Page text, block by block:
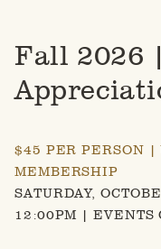
Fall 2026
$45 PER PERSON |
MEMBERSHIP
SATURDAY,
12:00PM | EVENTS